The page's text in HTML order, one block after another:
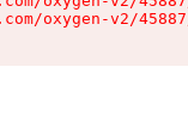
oxygen-v2/